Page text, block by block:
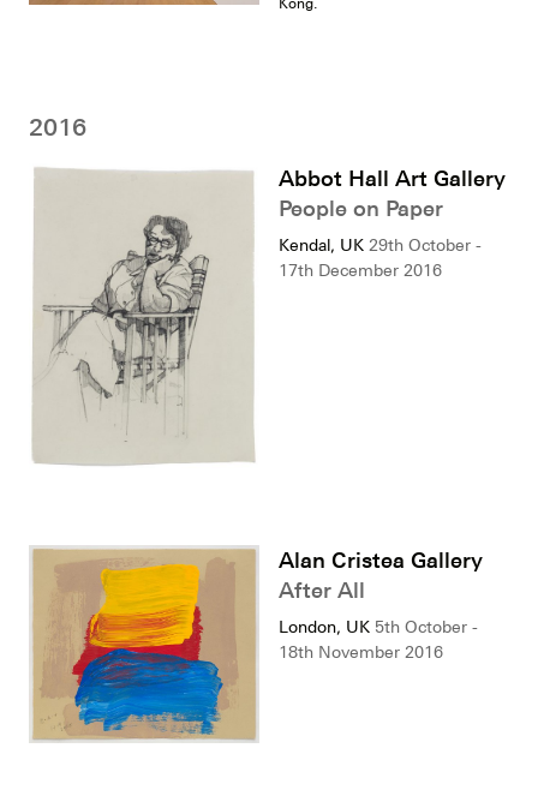
Kong.
2016
Abbot Hall Art Gallery
People on Paper
Kendal, UK 29th October -
17th December 2016
Alan Cristea Gallery
After All
London, UK 5th October -
18th November 2016